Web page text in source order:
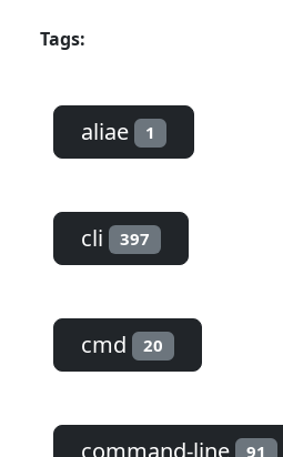
Tags:
aliae 1
cli 397
cmd 20
91